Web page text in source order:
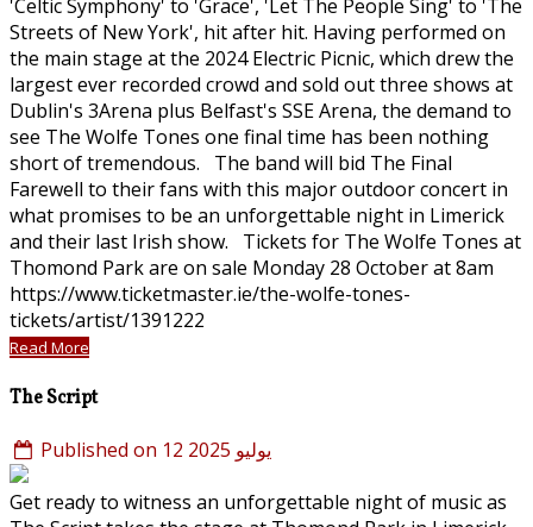
'Celtic Symphony' to 'Grace', 'Let The People Sing' to 'The
Streets of New York', hit after hit. Having performed on
the main stage at the 2024 Electric Picnic, which drew the
largest ever recorded crowd and sold out three shows at
Dublin's 3Arena plus Belfast's SSE Arena, the demand to
see The Wolfe Tones one final time has been nothing
short of tremendous. The band will bid The Final
Farewell to their fans with this major outdoor concert in
what promises to be an unforgettable night in Limerick
and their last Irish show. Tickets for The Wolfe Tones at
Thomond Park are on sale Monday 28 October at 8am
https://www.ticketmaster.ie/the-wolfe-tones-
tickets/artist/1391222
Read More
The Script
Published on 12 يوليو 2025
Get ready to witness an unforgettable night of music as